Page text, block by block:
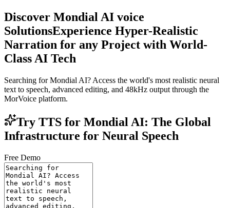
Discover Mondial AI voice
SolutionsExperience Hyper-Realistic
Narration for any Project with World-
Class AI Tech
Searching for Mondial AI? Access the world's most realistic neural
text to speech, advanced editing, and 48kHz output through the
MorVoice platform.
Try TTS for Mondial AI: The Global
Infrastructure for Neural Speech
Free Demo